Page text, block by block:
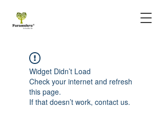
Widget Didn’t Load
Check your internet and refresh
this page.
If that doesn’t work, contact us.